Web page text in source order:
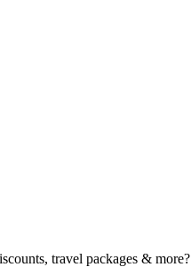
travel packages & more?